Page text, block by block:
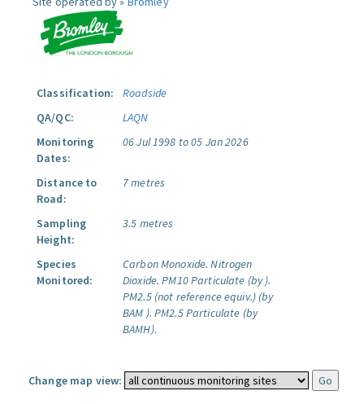
Classification:
Roadside
QA/QC:
LAQN
Monitoring
Dates:
06 Jul 1998 to 05 Jan 2026
Distance to
Road:
7 metres
Sampling
Height:
3.5 metres
Species
Monitored:
Carbon Monoxide. Nitrogen
Dioxide. PM10 Particulate (by ).
PM2.5 (not reference equiv.) (by
BAM ). PM2.5 Particulate (by
BAMH).
Change map view: